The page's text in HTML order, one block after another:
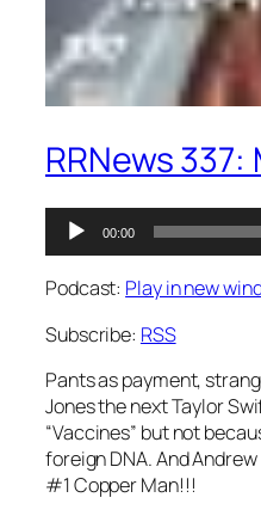
RRNews 337:
Audio
Player
00:00
Podcast: Play in new
Subscribe: RSS
Pants as payment,
Jones the next Taylor
“Vaccines” but not
foreign DNA. And
#1 Copper Man!!!